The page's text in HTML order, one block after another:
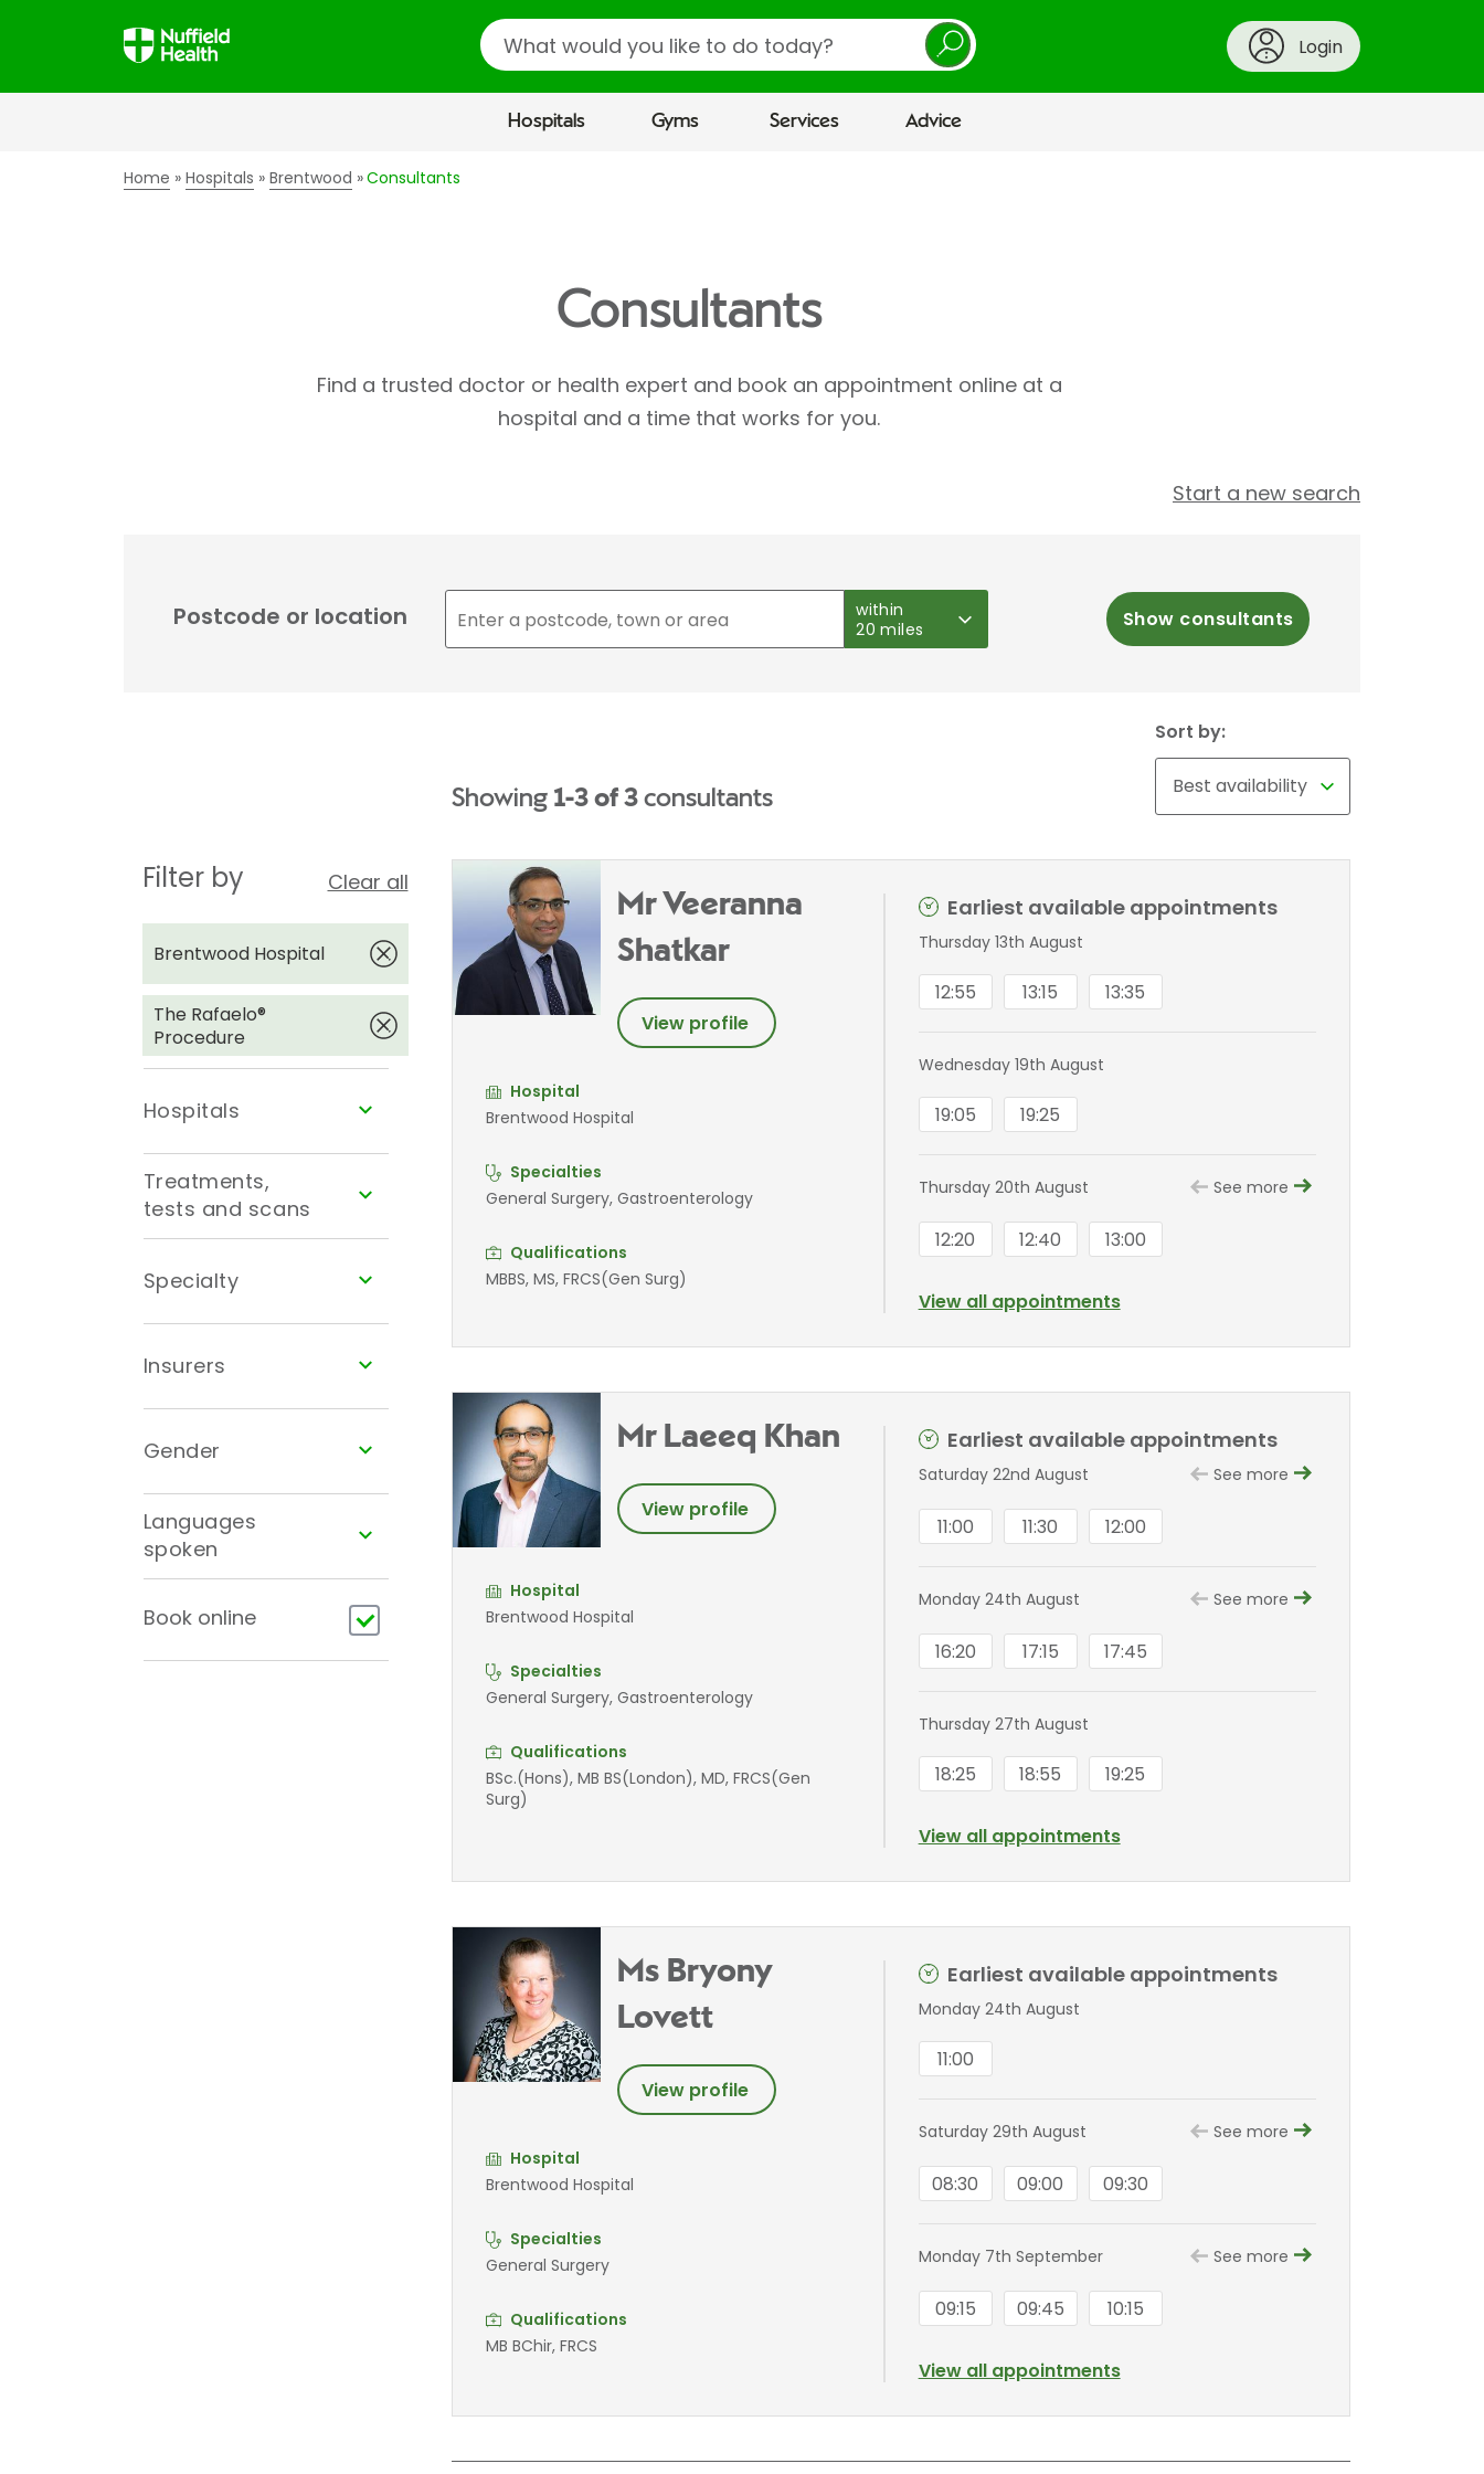
Search
Login
Hospitals Gyms Services Advice
Home Hospitals Brentwood Consultants
Consultants
Find a trusted doctor or health expert and book an appointment online at a
hospital and a time that works for you.
Start a new search
Postcode or location
within
20 miles
Show consultants
Filter by Clear all
Brentwood Hospital
The Rafaelo®
Procedure
Hospitals
Treatments,
tests and scans
Specialty
Insurers
Gender
Languages
spoken
Book online
Sort by:
Showing 1-3 of 3consultants
Mr Veeranna
Shatkar
View profile
Hospital
Brentwood Hospital
Specialties
General Surgery, Gastroenterology
Qualifications
MBBS, MS, FRCS(Gen Surg)
Earliest available appointments
Thursday 13th August
12:55 13:15 13:35
Wednesday 19th August
19:05 19:25
Thursday 20th August See more
12:20 12:40 13:00
View all appointments
Mr Laeeq Khan
View profile
Hospital
Brentwood Hospital
Specialties
General Surgery, Gastroenterology
Qualifications
BSc.(Hons), MB BS(London), MD, FRCS(Gen
Surg)
Earliest available appointments
Saturday 22nd August See more
11:00 11:30 12:00
Monday 24th August See more
16:20 17:15 17:45
Thursday 27th August
18:25 18:55 19:25
View all appointments
Ms Bryony
Lovett
View profile
Hospital
Brentwood Hospital
Specialties
General Surgery
Qualifications
MB BChir, FRCS
Earliest available appointments
Monday 24th August
11:00
Saturday 29th August See more
08:30 09:00 09:30
Monday 7th September See more
09:15 09:45 10:15
View all appointments